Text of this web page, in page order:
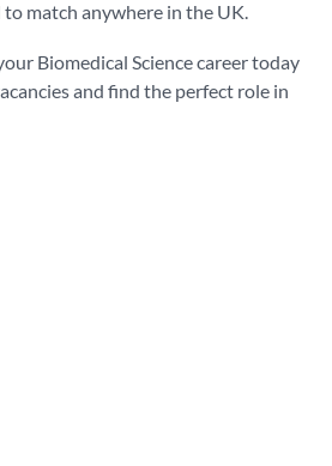
match anywhere in the UK.
Biomedical Science career today
and find the perfect role in